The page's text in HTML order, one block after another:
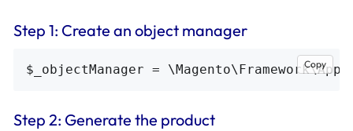
Step 1: Create an object manager
Copy
Step 2: Generate the product